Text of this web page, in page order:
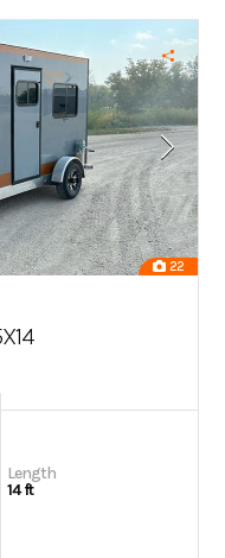
22
Length
14 ft